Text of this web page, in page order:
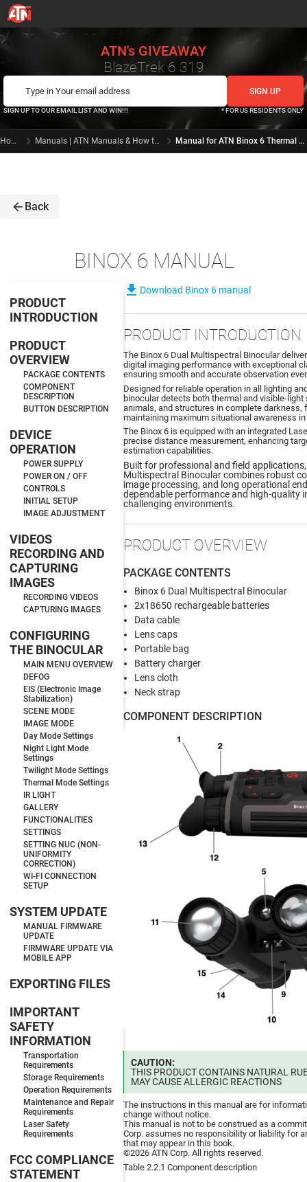
ATN's GIVEAWAY
BlazeTrek 6 319
SIGN UP TO OUR EMAIL LIST AND WIN!!! * FOR US RESIDENTS ONLY
Home Manuals | ATN Manuals & How to videos Manual for ATN Binox 6 Thermal Binoculars | ATN Manuals and How to videos
arrow_back Back
BINOX 6 MANUAL
PRODUCT
INTRODUCTION
PRODUCT
OVERVIEW
PACKAGE CONTENTS
COMPONENT
DESCRIPTION
BUTTON DESCRIPTION
DEVICE
OPERATION
POWER SUPPLY
POWER ON / OFF
CONTROLS
INITIAL SETUP
IMAGE ADJUSTMENT
VIDEOS
RECORDING AND
CAPTURING
IMAGES
RECORDING VIDEOS
CAPTURING IMAGES
CONFIGURING
THE BINOCULAR
MAIN MENU OVERVIEW
DEFOG
EIS (Electronic Image
Stabilization)
SCENE MODE
IMAGE MODE
Day Mode Settings
Night Light Mode
Settings
Twilight Mode Settings
Thermal Mode Settings
IR LIGHT
GALLERY
FUNCTIONALITIES
SETTINGS
SETTING NUC (NON-
UNIFORMITY
CORRECTION)
WI-FI CONNECTION
SETUP
SYSTEM UPDATE
MANUAL FIRMWARE
UPDATE
FIRMWARE UPDATE VIA
MOBILE APP
EXPORTING FILES
IMPORTANT
SAFETY
INFORMATION
Transportation
Requirements
Storage Requirements
Operation Requirements
Maintenance and Repair
Requirements
Laser Safety
Requirements
FCC COMPLIANCE
STATEMENT
file_download Download Binox 6 manual
PRODUCT INTRODUCTION
The Binox 6 Dual Multispectral Binocular
digital imaging performance with exceptional
ensuring smooth and accurate observation
Designed for reliable operation in all lighting
binocular detects both thermal and visible-
animals, and structures in complete darkness,
maintaining maximum situational awareness
The Binox 6 is equipped with an integrated
precise distance measurement, enhancing
estimation capabilities.
Built for professional and field
Multispectral Binocular combines robust
image processing, and long operational
dependable performance and high-quality
challenging environments.
PRODUCT OVERVIEW
PACKAGE CONTENTS
Binox 6 Dual Multispectral Binocular
2x18650 rechargeable batteries
Data cable
Lens caps
Portable bag
Battery charger
Lens cloth
Neck strap
COMPONENT DESCRIPTION
CAUTION:
THIS PRODUCT CONTAINS NATURAL
MAY CAUSE ALLERGIC REACTIONS
The instructions in this manual are for
change without notice.
This manual is not to be construed as a
Corp. assumes no responsibility or liability for
that may appear in this book.
©2026 ATN Corp. All rights reserved.
Table 2.2.1 Component description